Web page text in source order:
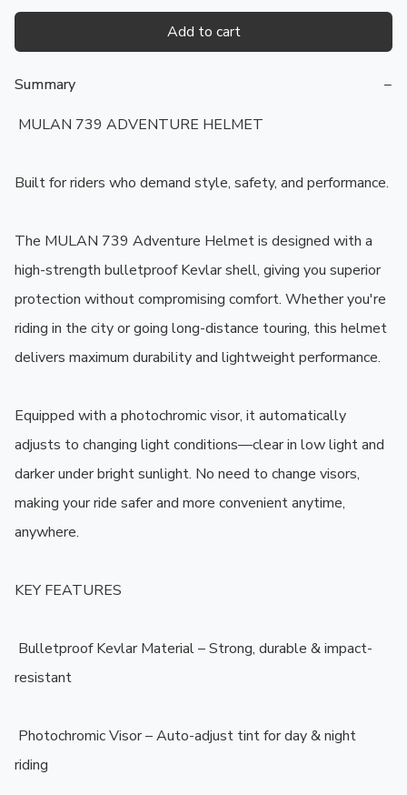
Add to cart
Summary
−
️ MULAN 739 ADVENTURE HELMET
Built for riders who demand style, safety, and performance.
The MULAN 739 Adventure Helmet is designed with a
high-strength bulletproof Kevlar shell, giving you superior
protection without compromising comfort. Whether you're
riding in the city or going long-distance touring, this helmet
delivers maximum durability and lightweight performance.
Equipped with a photochromic visor, it automatically
adjusts to changing light conditions—clear in low light and
darker under bright sunlight. No need to change visors,
making your ride safer and more convenient anytime,
anywhere.
KEY FEATURES
️ Bulletproof Kevlar Material – Strong, durable & impact-
resistant
️ Photochromic Visor – Auto-adjust tint for day & night
riding